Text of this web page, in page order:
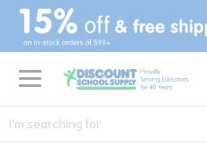
text.skipToContent
text.skipToNavigation